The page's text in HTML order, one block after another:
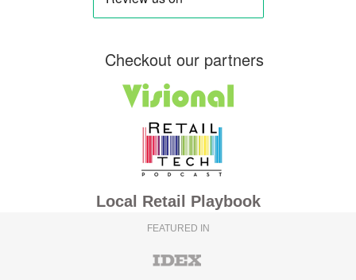
Checkout our partners
Local Retail Playbook
FEATURED IN